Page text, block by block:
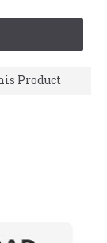
Product